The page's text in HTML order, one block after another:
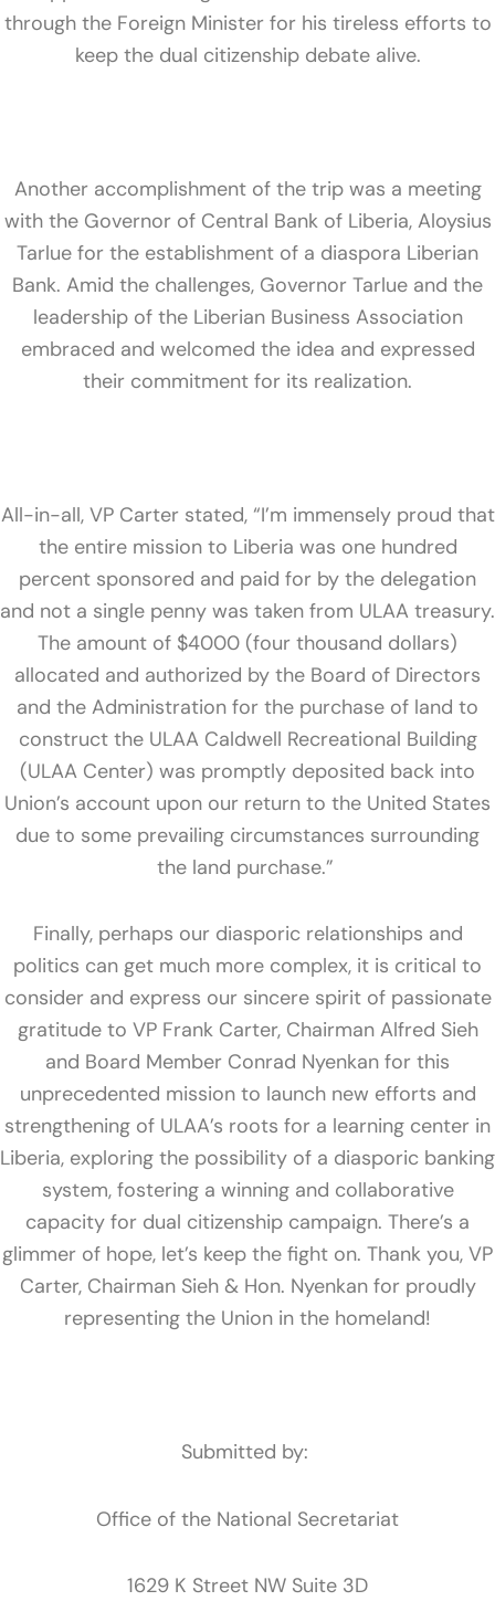
through the Foreign Minister for his tireless efforts to
keep the dual citizenship debate alive.
Another accomplishment of the trip was a meeting
with the Governor of Central Bank of Liberia, Aloysius
Tarlue for the establishment of a diaspora Liberian
Bank. Amid the challenges, Governor Tarlue and the
leadership of the Liberian Business Association
embraced and welcomed the idea and expressed
their commitment for its realization.
All-in-all, VP Carter stated, “I’m immensely proud that
the entire mission to Liberia was one hundred
percent sponsored and paid for by the delegation
and not a single penny was taken from ULAA treasury.
The amount of $4000 (four thousand dollars)
allocated and authorized by the Board of Directors
and the Administration for the purchase of land to
construct the ULAA Caldwell Recreational Building
(ULAA Center) was promptly deposited back into
Union’s account upon our return to the United States
due to some prevailing circumstances surrounding
the land purchase.”
Finally, perhaps our diasporic relationships and
politics can get much more complex, it is critical to
consider and express our sincere spirit of passionate
gratitude to VP Frank Carter, Chairman Alfred Sieh
and Board Member Conrad Nyenkan for this
unprecedented mission to launch new efforts and
strengthening of ULAA’s roots for a learning center in
Liberia, exploring the possibility of a diasporic banking
system, fostering a winning and collaborative
capacity for dual citizenship campaign. There’s a
glimmer of hope, let’s keep the fight on. Thank you, VP
Carter, Chairman Sieh & Hon. Nyenkan for proudly
representing the Union in the homeland!
Submitted by:
Office of the National Secretariat
1629 K Street NW Suite 3D